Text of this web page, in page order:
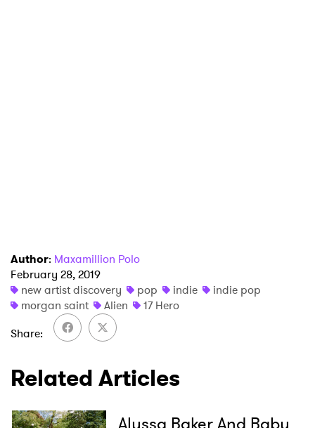
Author: Maxamillion Polo
February 28, 2019
new artist discovery
pop indie
indie pop
morgan saint
Alien
17 Hero
Share
Related Articles